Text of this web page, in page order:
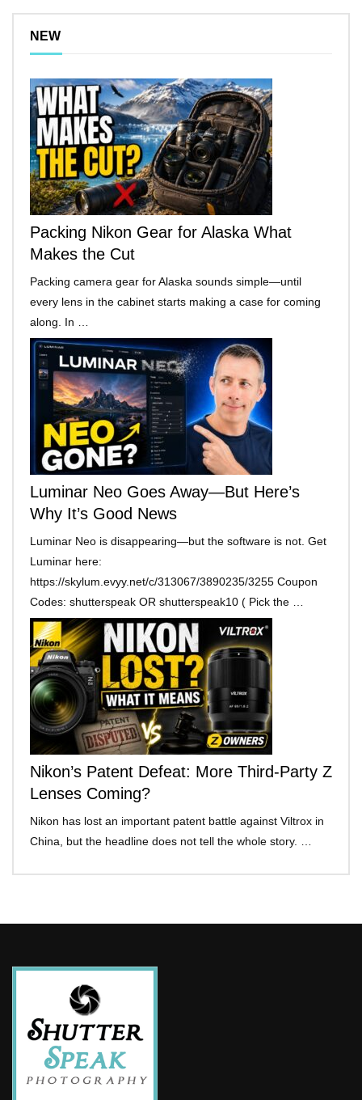
NEW
Packing Nikon Gear for Alaska What
Makes the Cut
Packing camera gear for Alaska sounds simple—until
every lens in the cabinet starts making a case for coming
along. In …
Luminar Neo Goes Away—But Here’s
Why It’s Good News
Luminar Neo is disappearing—but the software is not. Get
Luminar here:
https://skylum.evyy.net/c/313067/3890235/3255 Coupon
Codes: shutterspeak OR shutterspeak10 ( Pick the …
Nikon’s Patent Defeat: More Third-Party Z
Lenses Coming?
Nikon has lost an important patent battle against Viltrox in
China, but the headline does not tell the whole story. …